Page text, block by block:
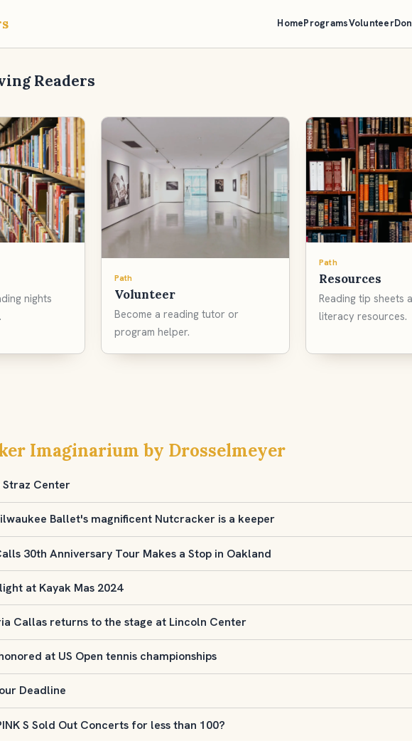
HomeProgramsVolunteer
Readers
nights
Path
Volunteer
Become a reading tutor or
program helper.
Path
Resources
Reading tip sheets
literacy resources.
Imaginarium by Drosselmeyer
Straz Center
Ballet's magnificent Nutcracker is a keeper
30th Anniversary Tour Makes a Stop in Oakland
at Kayak Mas 2024
Callas returns to the stage at Lincoln Center
at US Open tennis championships
Deadline
S Sold Out Concerts for less than 100?